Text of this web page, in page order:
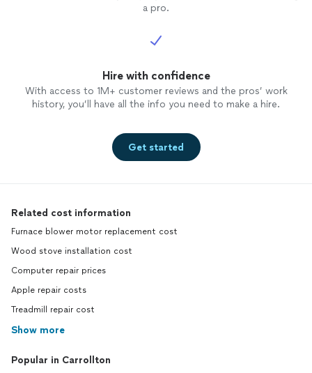
a pro.
Hire with confidence
With access to 1M+ customer reviews and the pros’ work
history, you’ll have all the info you need to make a hire.
Get started
Related cost information
Furnace blower motor replacement cost
Wood stove installation cost
Computer repair prices
Apple repair costs
Treadmill repair cost
Show more
Popular in Carrollton